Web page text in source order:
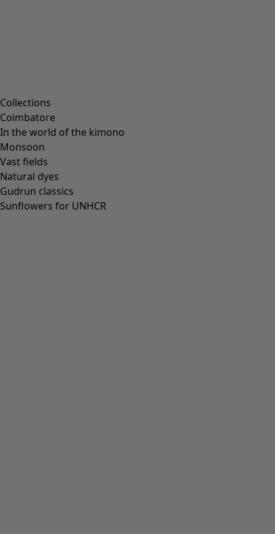
Collections
Coimbatore
In the world of the kimono
Monsoon
Vast fields
Natural dyes
Gudrun classics
Sunflowers for UNHCR